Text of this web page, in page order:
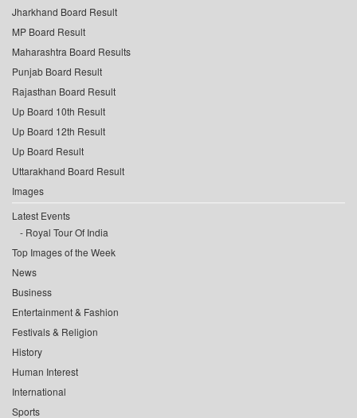
Jharkhand Board Result
MP Board Result
Maharashtra Board Results
Punjab Board Result
Rajasthan Board Result
Up Board 10th Result
Up Board 12th Result
Up Board Result
Uttarakhand Board Result
Images
Latest Events
Royal Tour Of India
Top Images of the Week
News
Business
Entertainment & Fashion
Festivals & Religion
History
Human Interest
International
Sports